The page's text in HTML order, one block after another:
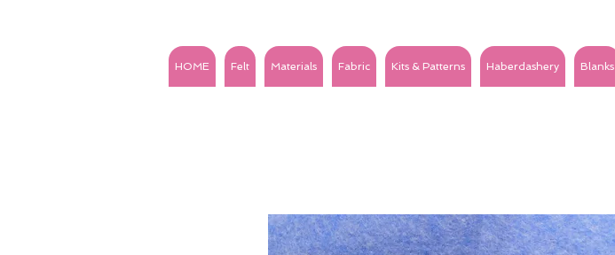
HOME Felt Materials Fabric Kits & Patterns Haberdashery Blanks